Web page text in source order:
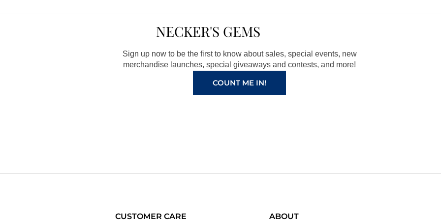
NECKER'S GEMS
Sign up now to be the first to know about sales, special events, new
merchandise launches, special giveaways and contests, and more!
COUNT ME IN!
CUSTOMER CARE ABOUT